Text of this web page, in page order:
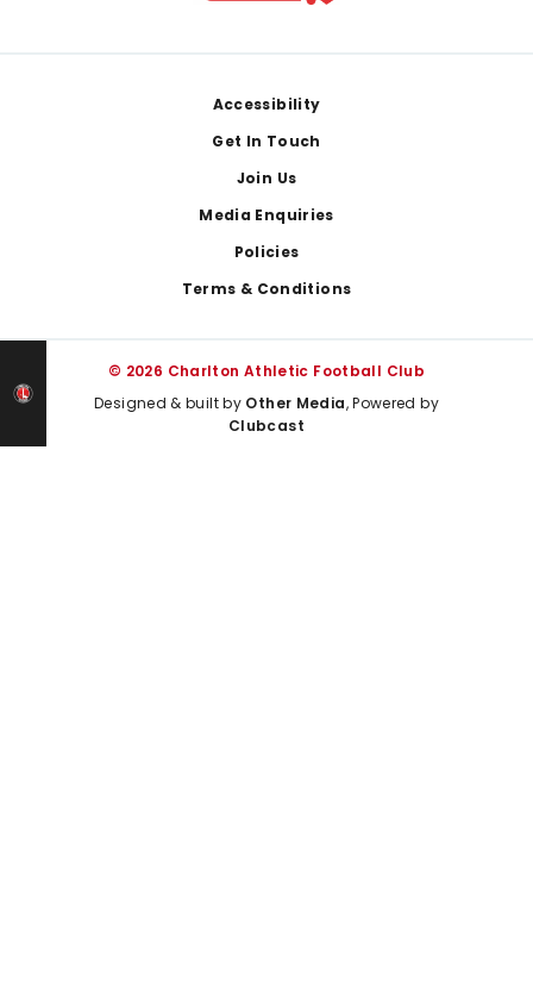
Accessibility
Get In Touch
Join Us
Media Enquiries
Policies
Terms & Conditions
© 2026 Charlton Athletic Football Club
Designed & built by Other Media, Powered by
Clubcast